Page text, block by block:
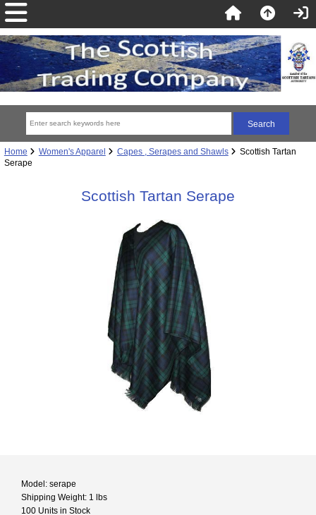
Home Women's Apparel Capes , Serapes and Shawls
Scottish Tartan
Serape
Scottish Tartan Serape
Model: serape
Shipping Weight: 1 lbs
100 Units in Stock